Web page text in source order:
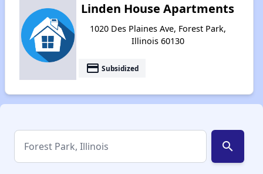
Linden House Apartments
1020 Des Plaines Ave, Forest Park,
Illinois 60130
payment Subsidized
search